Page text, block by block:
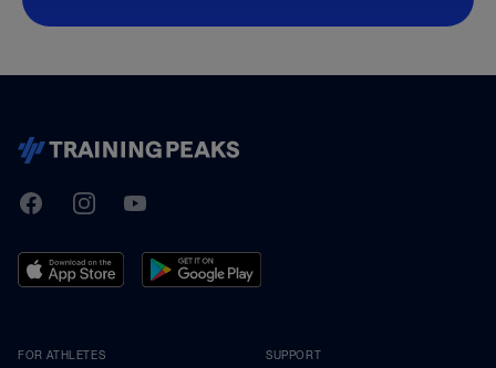
TrainingPeaks
FacebookInstagramYoutube
FOR ATHLETES SUPPORT